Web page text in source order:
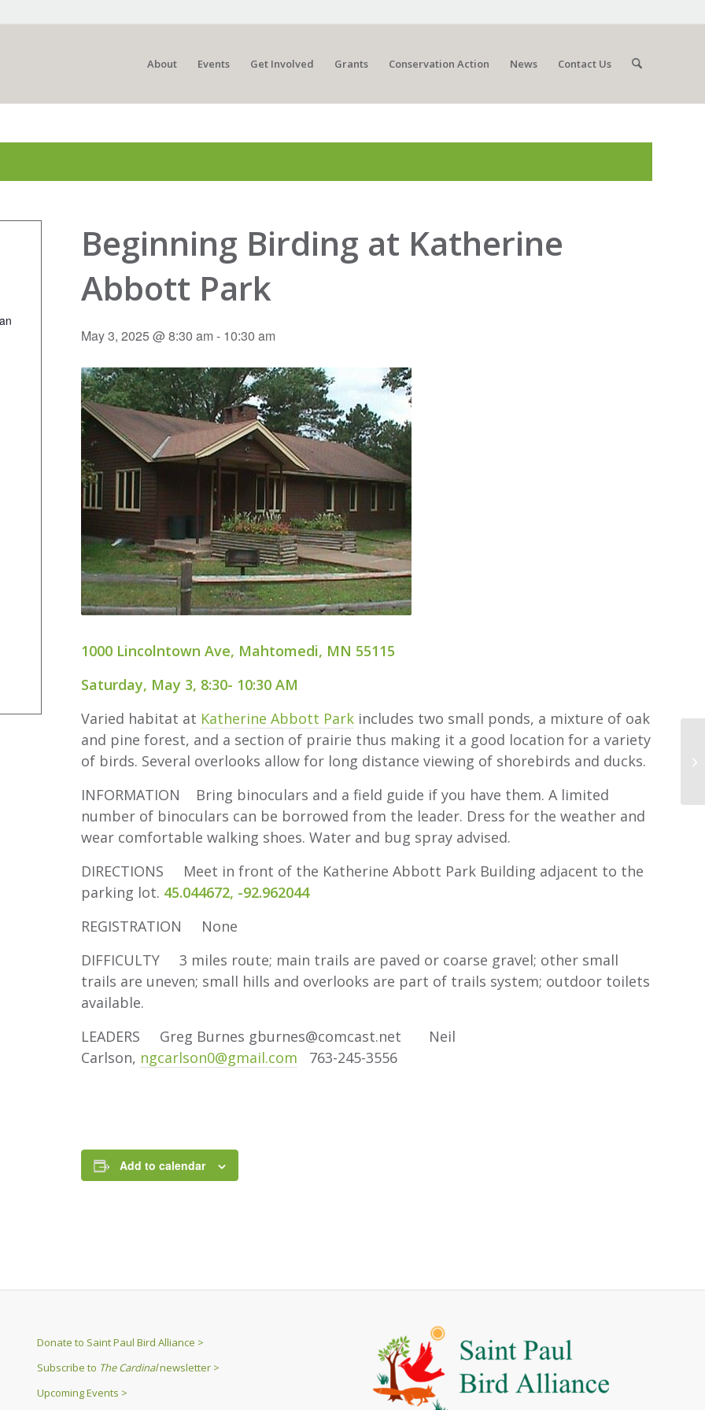
About Events Get Involved Grants Conservation Action News Contact Us
Beginning Birding at Katherine
Abbott Park
May 3, 2025 @ 8:30 am- 10:30 am
1000 Lincolntown Ave, Mahtomedi, MN 55115
Saturday, May 3, 8:30- 10:30 AM
Varied habitat at Katherine Abbott Park includes two small ponds, a mixture of oak
and pine forest, and a section of prairie thus making it a good location for a variety
of birds. Several overlooks allow for long distance viewing of shorebirds and ducks.
INFORMATION Bring binoculars and a field guide if you have them. A limited
number of binoculars can be borrowed from the leader. Dress for the weather and
wear comfortable walking shoes. Water and bug spray advised.
DIRECTIONS Meet in front of the Katherine Abbott Park Building adjacent to the
parking lot. 45.044672, -92.962044
REGISTRATION None
DIFFICULTY 3 miles route; main trails are paved or coarse gravel; other small
trails are uneven; small hills and overlooks are part of trails system; outdoor toilets
available.
LEADERS Greg Burnes gburnes@comcast.net Neil
Carlson, ngcarlson0@gmail.com 763-245-3556
Add to calendar
Donate to Saint Paul Bird Alliance >
Subscribe to The Cardinalnewsletter >
Upcoming Events >